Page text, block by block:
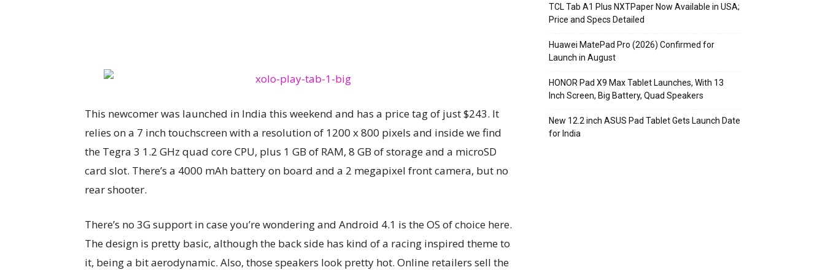
This newcomer was launched in India this weekend and has a price tag of just $243. It
relies on a 7 inch touchscreen with a resolution of 1200 x 800 pixels and inside we find
the Tegra 3 1.2 GHz quad core CPU, plus 1 GB of RAM, 8 GB of storage and a microSD
card slot. There’s a 4000 mAh battery on board and a 2 megapixel front camera, but no
rear shooter.
There’s no 3G support in case you’re wondering and Android 4.1 is the OS of choice here.
The design is pretty basic, although the back side has kind of a racing inspired theme to
it, being a bit aerodynamic. Also, those speakers look pretty hot. Online retailers sell the
TCL Tab A1 Plus NXTPaper Now Available in USA;
Price and Specs Detailed
Huawei MatePad Pro (2026) Confirmed for
Launch in August
HONOR Pad X9 Max Tablet Launches, With 13
Inch Screen, Big Battery, Quad Speakers
New 12.2 inch ASUS Pad Tablet Gets Launch Date
for India